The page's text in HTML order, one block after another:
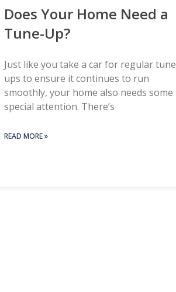
Does Your Home Need a
Tune-Up?
Just like you take a car for regular tune
ups to ensure it continues to run
smoothly, your home also needs some
special attention. There’s
READ MORE »